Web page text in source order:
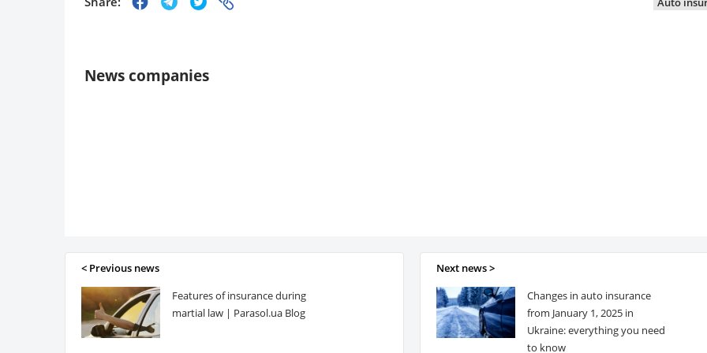
News companies
< Previous news
Features of insurance during
martial law | Parasol.ua Blog
Next news >
Changes in auto insurance
from January 1, 2025 in
Ukraine: everything you need
to know